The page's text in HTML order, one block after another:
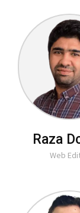
Raza
Web